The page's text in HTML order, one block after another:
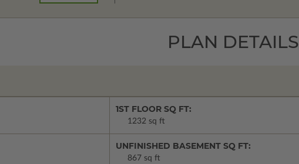
PLAN DETAILS
1ST FLOOR SQ FT:
1232 sq ft
UNFINISHED BASEMENT SQ FT:
867 sq ft